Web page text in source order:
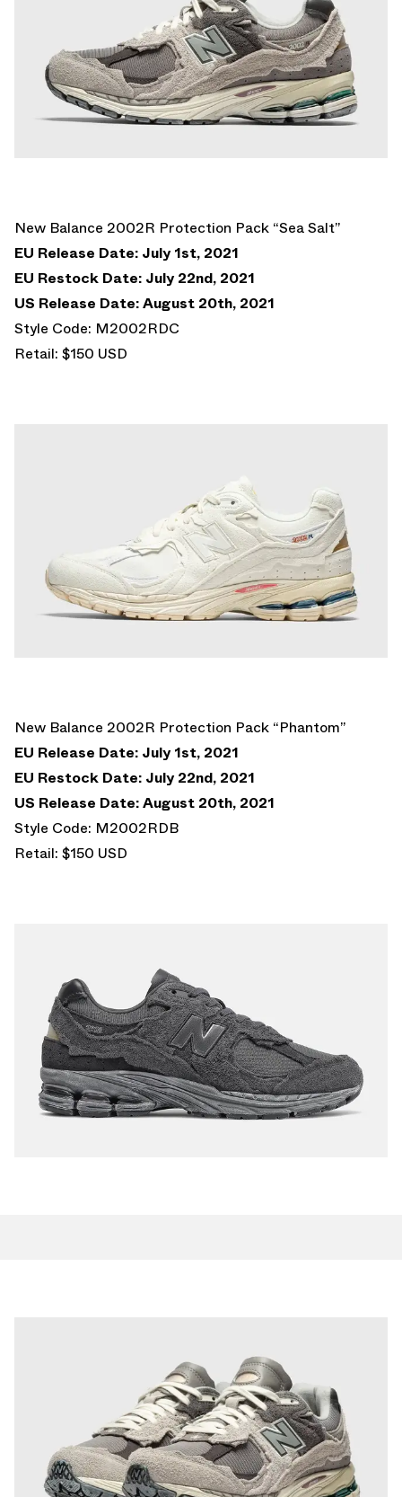
New Balance 2002R Protection Pack “Sea Salt”
EU Release Date: July 1st, 2021
EU Restock Date: July 22nd, 2021
US Release Date: August 20th, 2021
Style Code: M2002RDC
Retail: $150 USD
New Balance 2002R Protection Pack “Phantom”
EU Release Date: July 1st, 2021
EU Restock Date: July 22nd, 2021
US Release Date: August 20th, 2021
Style Code: M2002RDB
Retail: $150 USD